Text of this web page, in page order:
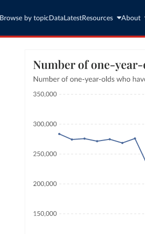
Browse by topic Data LatestResources About